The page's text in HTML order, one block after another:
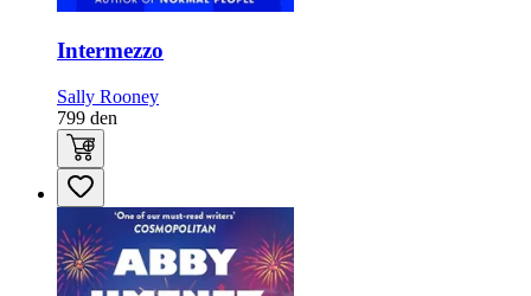
Intermezzo
Sally Rooney
799 den